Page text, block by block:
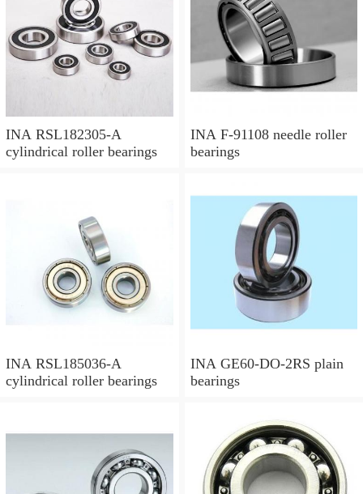
INA RSL182305-A
cylindrical roller bearings
INA F-91108 needle roller
bearings
INA RSL185036-A
cylindrical roller bearings
INA GE60-DO-2RS plain
bearings